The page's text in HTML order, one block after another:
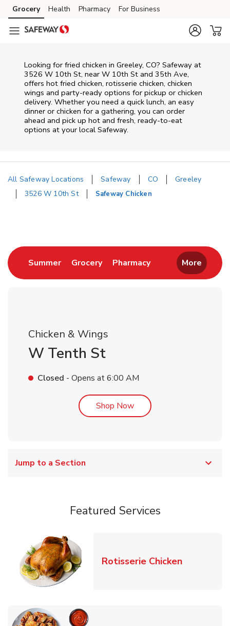
Skip to content
Skip to main content
Skip to cookie settings
Skip to chat
Grocery Health Pharmacy For Business
Looking for fried chicken in Greeley, CO? Safeway at
3526 W 10th St, near W 10th St and 35th Ave,
offers hot fried chicken, rotisserie chicken, chicken
wings and party-ready options for pickup or chicken
delivery. Whether you need a quick lunch, an easy
dinner or chicken for a gathering, you can order
ahead and pick up hot and fresh, ready-to-eat
options at your local Safeway.
All Safeway Locations Safeway CO
Greeley
3526 W 10th St
Safeway Chicken
SummerLink Opens in New Tab
GroceryLink Opens in New Tab
PharmacyLink Opens in New
More
Chicken & Wings
W Tenth St
Closed - Opens at6:00 AM
Shop NowLink Opens in New Tab
Jump to a Section
Featured Services
Rotisserie ChickenLink